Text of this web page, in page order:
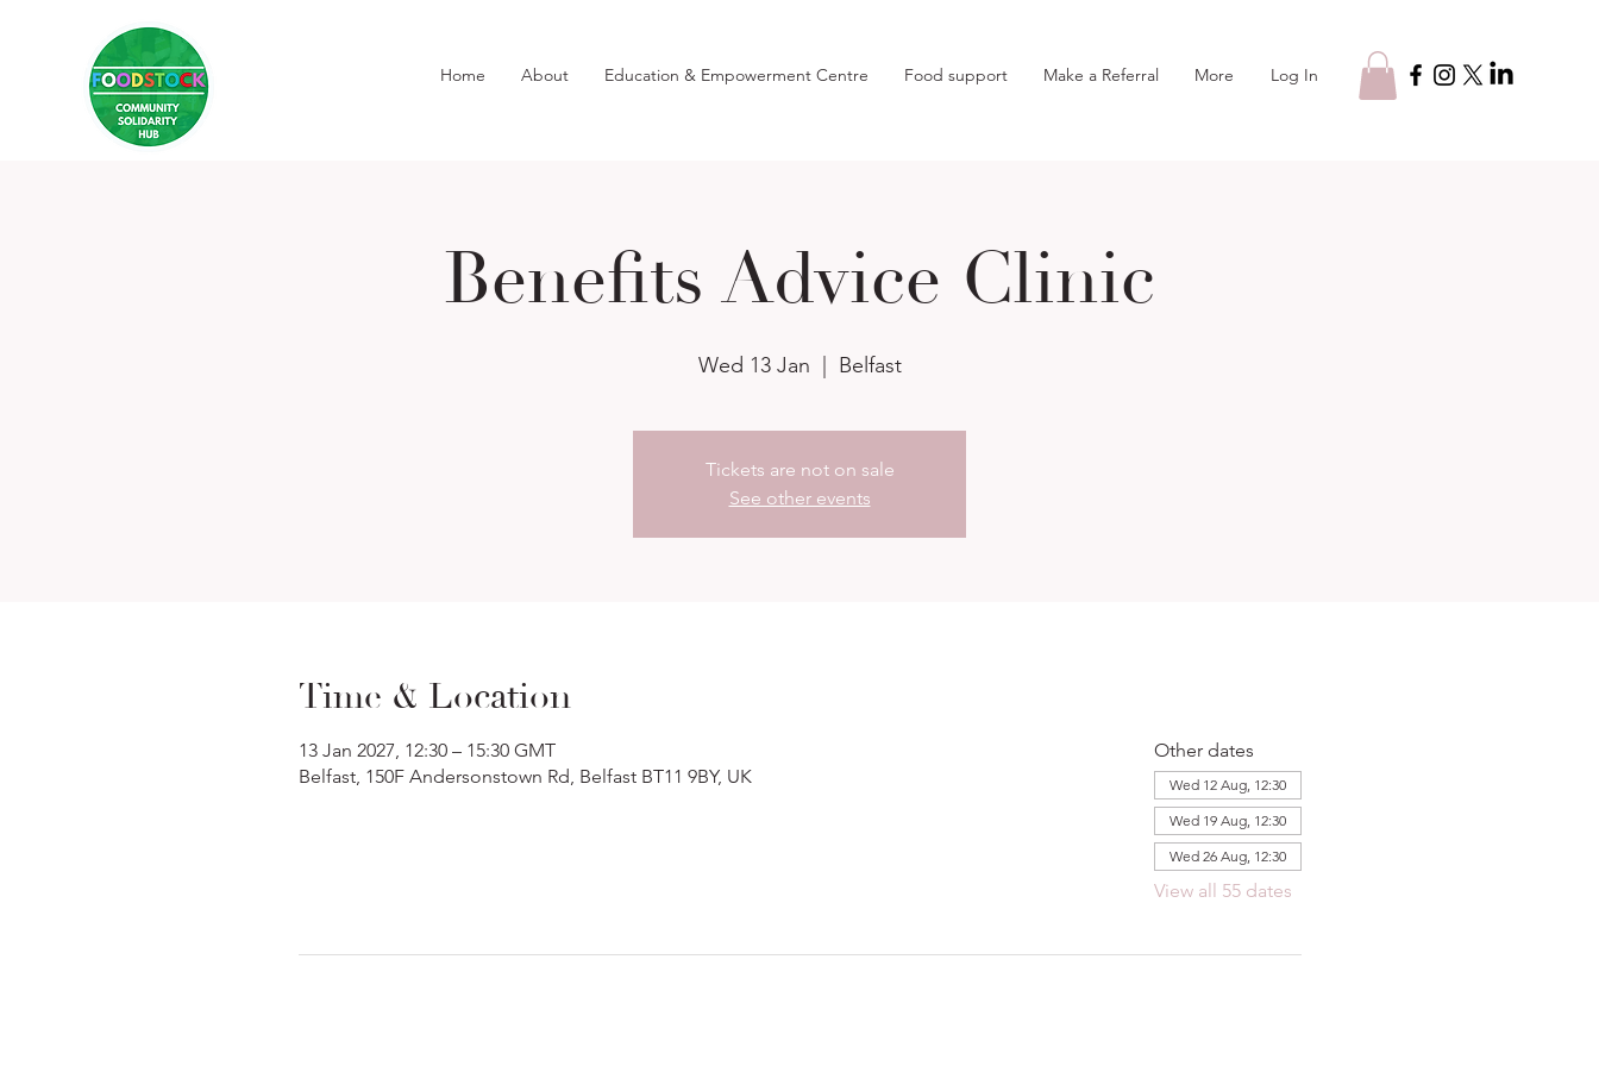
Home About Education & Empowerment Centre Food support Make a Referral More Log In
Benefits Advice Clinic
Wed 13 Jan
  |
Belfast
Tickets are not on sale
See other events
Time & Location
13 Jan 2027, 12:30 – 15:30 GMT
Belfast, 150F Andersonstown Rd, Belfast BT11 9BY, UK
Other dates
Wed 12 Aug, 12:30
Wed 19 Aug, 12:30
Wed 26 Aug, 12:30
View all 55 dates